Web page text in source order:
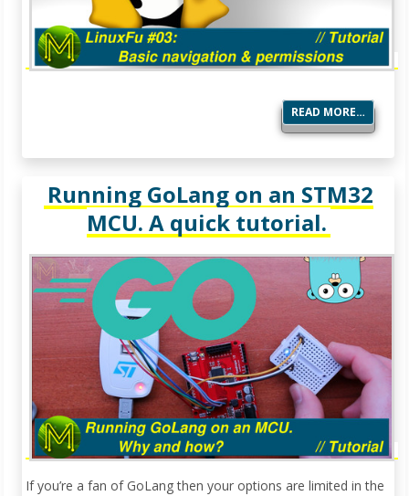
READ MORE…
Running GoLang on an STM32
MCU. A quick tutorial.
If you’re a fan of GoLang then your options are limited in the